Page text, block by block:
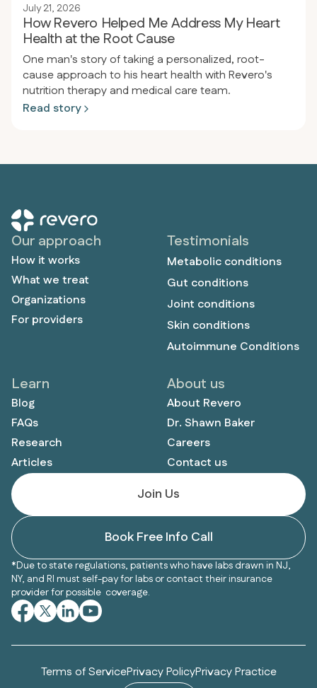
July 21, 2026
How Revero Helped Me Address My Heart
Health at the Root Cause
One man's story of taking a personalized, root-
cause approach to his heart health with Revero's
nutrition therapy and medical care team.
Read story
Our approach
How it works
What we treat
Organizations
For providers
Testimonials
Metabolic conditions
Gut conditions
Joint conditions
Skin conditions
Autoimmune Conditions
Learn
Blog
FAQs
Research
Articles
About us
About Revero
Dr. Shawn Baker
Careers
Contact us
Join Us
Book Free Info Call
*Due to state regulations, patients who have labs drawn in NJ,
NY, and RI must self-pay for labs or contact their insurance
provider for possible coverage.
Terms of ServicePrivacy PolicyPrivacy Practice